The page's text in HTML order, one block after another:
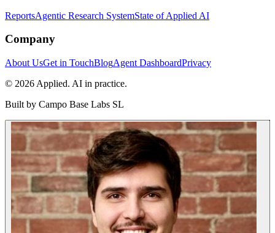
ReportsAgentic Research SystemState of Applied AI
Company
About UsGet in TouchBlogAgent DashboardPrivacy
© 2026 Applied. AI in practice.
Built by Campo Base Labs SL